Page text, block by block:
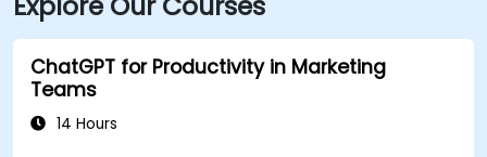
ChatGPT for Productivity in Marketing
Teams
14 Hours